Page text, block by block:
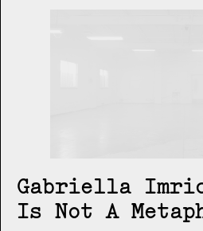
Gabriella
Is Not A